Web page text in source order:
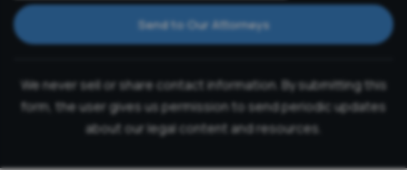
Send to Our Attorneys
We never sell or share contact information. By submitting this
form, the user gives us permission to send periodic updates
about our legal content and resources.